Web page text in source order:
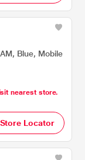
Blue, Mobile
nearest store.
Store Locator